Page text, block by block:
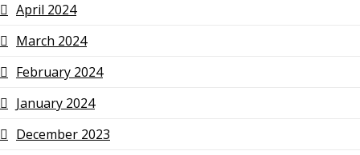
April 2024
March 2024
February 2024
January 2024
December 2023